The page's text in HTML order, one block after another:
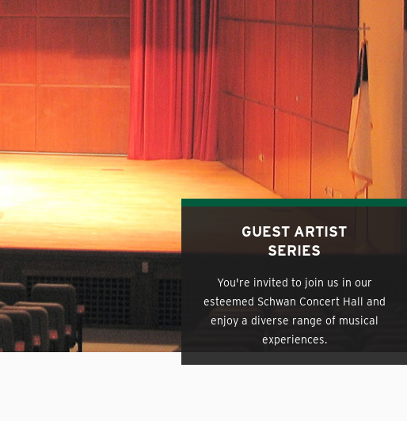
GUEST ARTIST
SERIES
You're invited to join us in our
esteemed Schwan Concert Hall and
enjoy a diverse range of musical
experiences.